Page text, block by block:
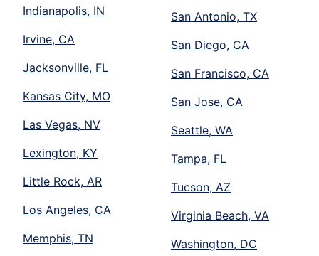
Indianapolis, IN
Irvine, CA
Jacksonville, FL
Kansas City, MO
Las Vegas, NV
Lexington, KY
Little Rock, AR
Los Angeles, CA
Memphis, TN
San Antonio, TX
San Diego, CA
San Francisco, CA
San Jose, CA
Seattle, WA
Tampa, FL
Tucson, AZ
Virginia Beach, VA
Washington, DC